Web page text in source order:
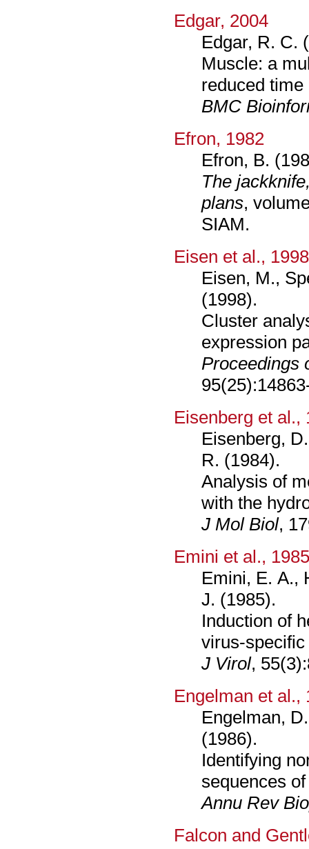
Edgar, 2004
Edgar, R. C.
Muscle: a
reduced
BMC
Efron, 1982
Efron, B.
The
plans,
SIAM.
Eisen et al., 1998
Eisen, M.,
(1998).
Cluster
expression
Proceedings
Eisenberg et al.,
Eisenberg,
R. (1984).
Analysis of
with the
J Mol Biol,
Emini et al.,
Emini, E. A.,
J. (1985).
Induction of
virus-
J Virol,
Engelman et al.,
Engelman,
(1986).
Identifying
sequences
Annu Rev
Falcon and